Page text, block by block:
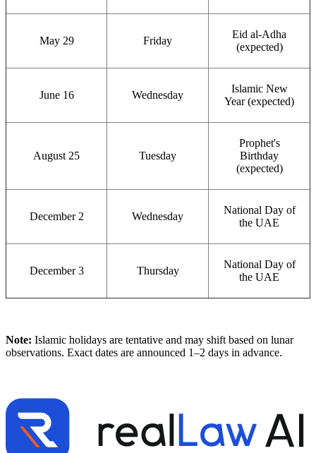
May 29 Friday
Eid al-Adha
(expected)
June 16 Wednesday
Islamic New
Year (expected)
August 25 Tuesday
Prophet's
Birthday
(expected)
December 2 Wednesday
National Day of
the UAE
December 3 Thursday
National Day of
the UAE
Note: Islamic holidays are tentative and may shift based on lunar
observations. Exact dates are announced 1–2 days in advance.